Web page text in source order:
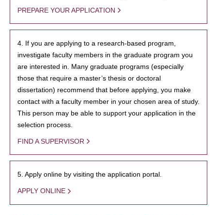
PREPARE YOUR APPLICATION
4. If you are applying to a research-based program,
investigate faculty members in the graduate program you
are interested in. Many graduate programs (especially
those that require a master’s thesis or doctoral
dissertation) recommend that before applying, you make
contact with a faculty member in your chosen area of study.
This person may be able to support your application in the
selection process.
FIND A SUPERVISOR
5. Apply online by visiting the application portal.
APPLY ONLINE